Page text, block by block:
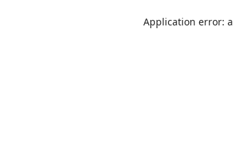
Application error: a